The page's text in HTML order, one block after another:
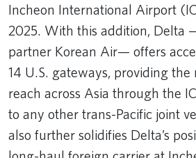
Incheon International Airport
2025. With this addition, Delta
partner Korean Air— offers
14 U.S. gateways, providing the
reach across Asia through the
to any other trans-Pacific joint
also further solidifies Delta’s